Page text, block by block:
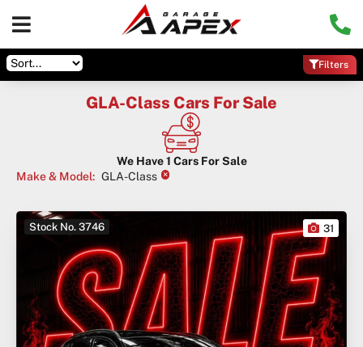
Filters
GLA-Class Cars For Sale
We Have1 Cars For Sale
Make & Model: GLA-Class ×
Stock No. 3746 31